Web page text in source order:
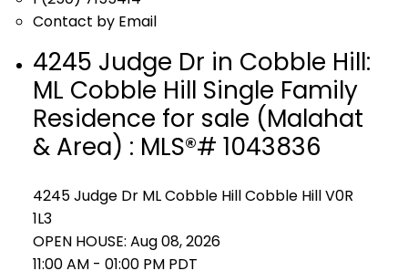
Contact by Email
4245 Judge Dr in Cobble Hill:
ML Cobble Hill Single Family
Residence for sale (Malahat
& Area) : MLS®# 1043836
4245 Judge Dr ML Cobble HillCobble HillV0R
1L3
OPEN HOUSE: Aug 08, 2026
11:00 AM - 01:00 PM PDT